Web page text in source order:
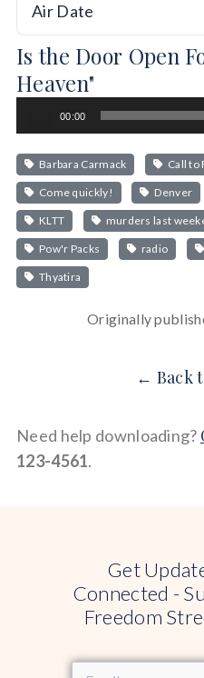
Air Date
Is the Door Open
Heaven"
Player
00:00
Barbara Carmack Call to
Come quickly! Denver
KLTT murders last
Pow'r Packs radio
Thyatira
Originally
← Back
Need help downloading?
123-4561.
Get
Connected -
Freedom